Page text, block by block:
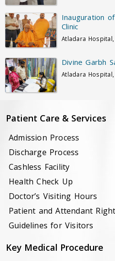
Inauguration
Clinic
Atladara
Divine Garbh
Atladara Hospital,
Patient Care & Services
Admission Process
Discharge Process
Cashless Facility
Health Check Up
Doctor’s Visiting Hours
Patient and Attendant
Guidelines for Visitors
Key Medical Procedure